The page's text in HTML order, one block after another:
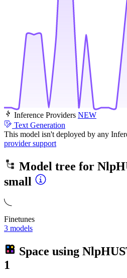
Inference Providers NEW
Text Generation
This model isn't deployed by any
provider support
Model tree for
small
Finetunes
3 models
Space using
1